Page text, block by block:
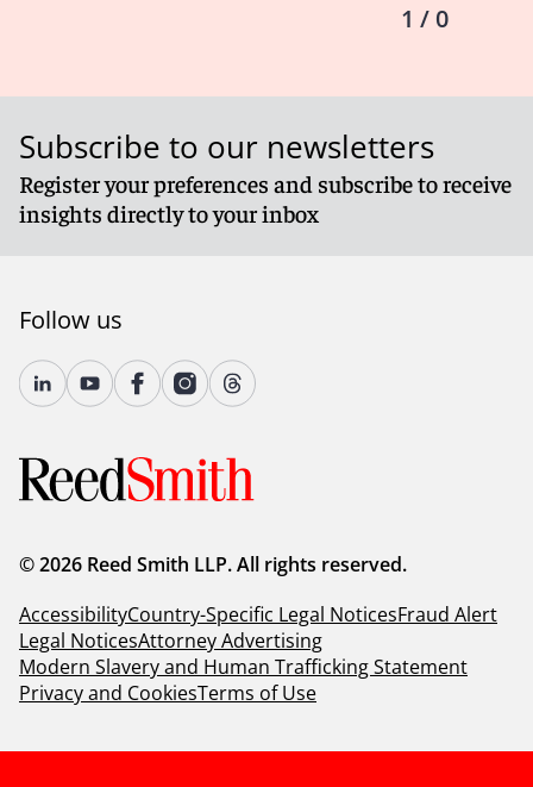
1 / 0
Subscribe to our newsletters
Register your preferences and subscribe to receive
insights directly to your inbox
Follow us
© 2026 Reed Smith LLP. All rights reserved.
AccessibilityCountry-Specific Legal NoticesFraud Alert
Legal NoticesAttorney Advertising
Modern Slavery and Human Trafficking Statement
Privacy and CookiesTerms of Use